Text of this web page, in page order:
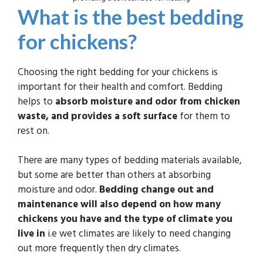
What is the best bedding
for chickens?
Choosing the right bedding for your chickens is
important for their health and comfort. Bedding
helps to absorb moisture and odor from chicken
waste, and provides a soft surface for them to
rest on.
There are many types of bedding materials available,
but some are better than others at absorbing
moisture and odor. Bedding change out and
maintenance will also depend on how many
chickens you have and the type of climate you
live in i.e wet climates are likely to need changing
out more frequently then dry climates.